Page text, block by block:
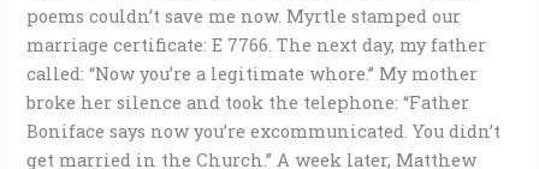
poems couldn’t save me now. Myrtle stamped our
marriage certificate: E 7766. The next day, my father
called: “Now you’re a legitimate whore.” My mother
broke her silence and took the telephone: “Father
Boniface says now you’re excommunicated. You didn’t
get married in the Church.” A week later, Matthew